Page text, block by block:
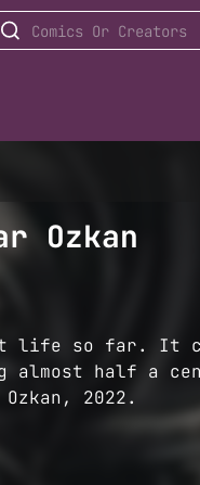
Ozkan
life so far. It
almost half
2022.